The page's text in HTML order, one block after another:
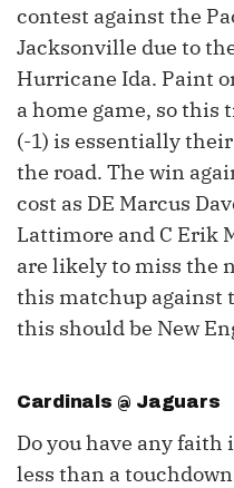
contest against the
Jacksonville due to
Hurricane Ida. Paint
a home game, so this
(-1) is essentially
the road. The win
cost as DE Marcus
Lattimore and C Erik
are likely to miss the
this matchup against
this should be New
Cardinals @ Jaguars
Do you have any faith
less than a